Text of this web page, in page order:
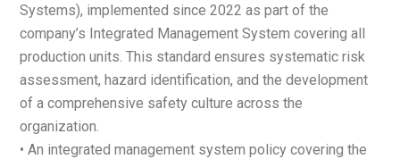
Systems), implemented since 2022 as part of the
company’s Integrated Management System covering all
production units. This standard ensures systematic risk
assessment, hazard identification, and the development
of a comprehensive safety culture across the
organization.
• An integrated management system policy covering the